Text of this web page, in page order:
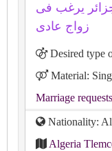
من الجزائر يرغب فى
زواج عادى
Desired type
Material:
Marriage
Nationality:
Algeria